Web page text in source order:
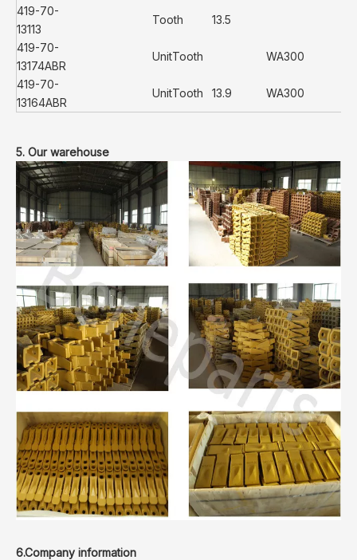
419-70-
13113
Tooth 13.5
419-70-
13174ABR
UnitTooth WA300
419-70-
13164ABR
UnitTooth 13.9 WA300
5. Our warehouse
6.Company information